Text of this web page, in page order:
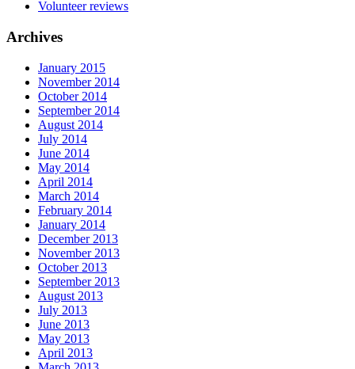
Volunteer reviews
Archives
January 2015
November 2014
October 2014
September 2014
August 2014
July 2014
June 2014
May 2014
April 2014
March 2014
February 2014
January 2014
December 2013
November 2013
October 2013
September 2013
August 2013
July 2013
June 2013
May 2013
April 2013